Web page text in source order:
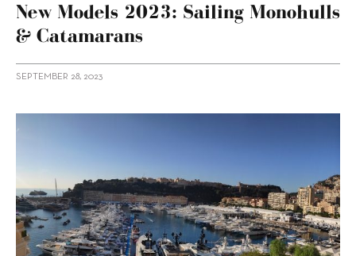
New Models 2023: Sailing Monohulls
& Catamarans
SEPTEMBER 28, 2023